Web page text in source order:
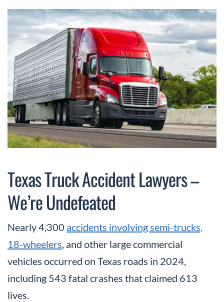
Texas Truck Accident Lawyers –
We’re Undefeated
Nearly 4,300 accidents involving semi-trucks,
18-wheelers, and other large commercial
vehicles occurred on Texas roads in 2024,
including 543 fatal crashes that claimed 613
lives.